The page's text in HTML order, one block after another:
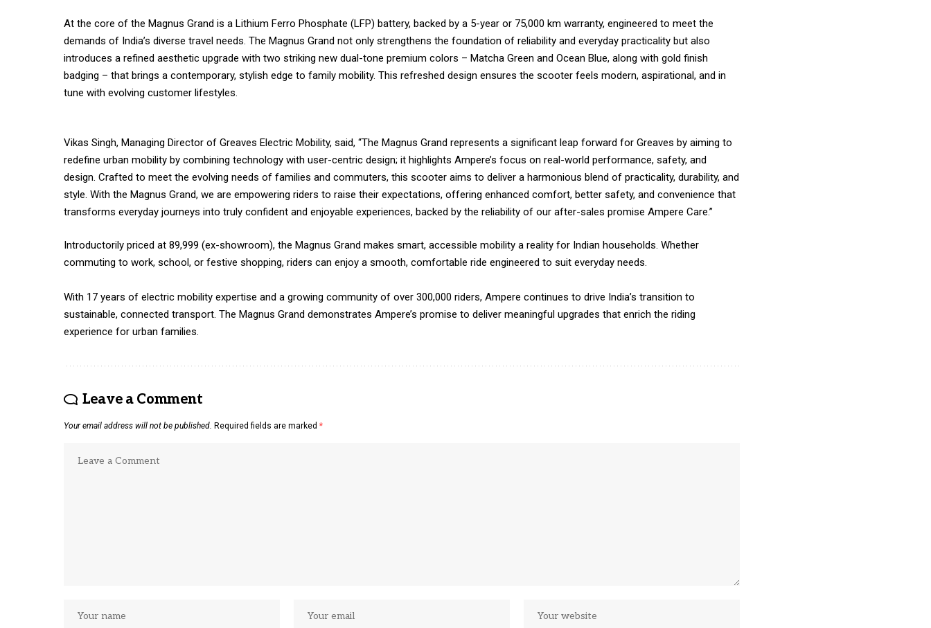
At the core of the Magnus Grand is a Lithium Ferro Phosphate (LFP) battery, backed by a 5-year or 75,000 km warranty, engineered to meet the
demands of India’s diverse travel needs. The Magnus Grand not only strengthens the foundation of reliability and everyday practicality but also
introduces a refined aesthetic upgrade with two striking new dual-tone premium colors – Matcha Green and Ocean Blue, along with gold finish
badging – that brings a contemporary, stylish edge to family mobility. This refreshed design ensures the scooter feels modern, aspirational, and in
tune with evolving customer lifestyles.
Vikas Singh, Managing Director of Greaves Electric Mobility, said, “The Magnus Grand represents a significant leap forward for Greaves by aiming to
redefine urban mobility by combining technology with user-centric design; it highlights Ampere’s focus on real-world performance, safety, and
design. Crafted to meet the evolving needs of families and commuters, this scooter aims to deliver a harmonious blend of practicality, durability, and
style. With the Magnus Grand, we are empowering riders to raise their expectations, offering enhanced comfort, better safety, and convenience that
transforms everyday journeys into truly confident and enjoyable experiences, backed by the reliability of our after-sales promise Ampere Care.”
Introductorily priced at ₹89,999 (ex-showroom), the Magnus Grand makes smart, accessible mobility a reality for Indian households. Whether
commuting to work, school, or festive shopping, riders can enjoy a smooth, comfortable ride engineered to suit everyday needs.
With 17 years of electric mobility expertise and a growing community of over 300,000 riders, Ampere continues to drive India’s transition to
sustainable, connected transport. The Magnus Grand demonstrates Ampere’s promise to deliver meaningful upgrades that enrich the riding
experience for urban families.
Leave a Comment
Your email address will not be published. Required fields are marked *